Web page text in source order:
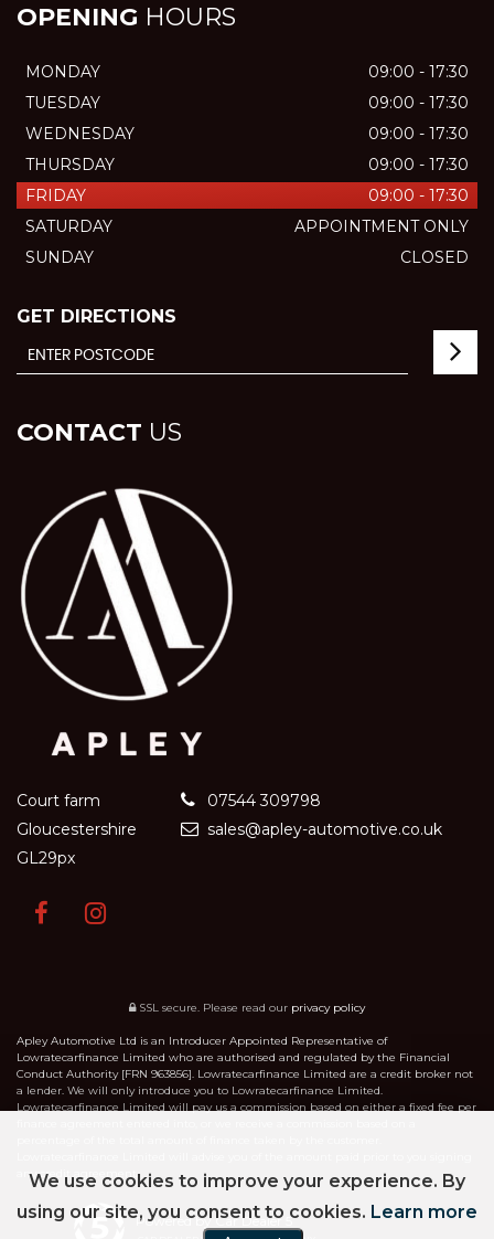
OPENING HOURS
MONDAY
09:00 - 17:30
TUESDAY
09:00 - 17:30
WEDNESDAY
09:00 - 17:30
THURSDAY
09:00 - 17:30
FRIDAY
09:00 - 17:30
SATURDAY
APPOINTMENT ONLY
SUNDAY
CLOSED
GET DIRECTIONS
CONTACT US
Court farm
Gloucestershire
GL29px
07544 309798
sales@apley-automotive.co.uk
SSL secure. Please read our privacy policy
Apley Automotive Ltd is an Introducer Appointed Representative of
Lowratecarfinance Limited who are authorised and regulated by the Financial
Conduct Authority [FRN 963856]. Lowratecarfinance Limited are a credit broker not
a lender. We will only introduce you to Lowratecarfinance Limited.
Lowratecarfinance Limited will pay us a commission based on either a fixed fee per
any credit agreement.
Powered by Car Dealer 5
We use cookies to improve your experience. By
using our site, you consent to cookies. Learn more